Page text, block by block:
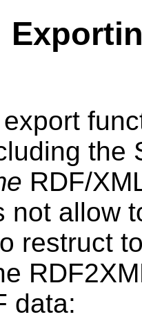
the
RDF/
not allow
restruct
data: